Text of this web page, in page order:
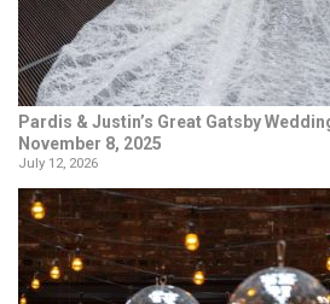
Pardis & Justin’s Great Gatsby
November 8, 2025
July 12, 2026